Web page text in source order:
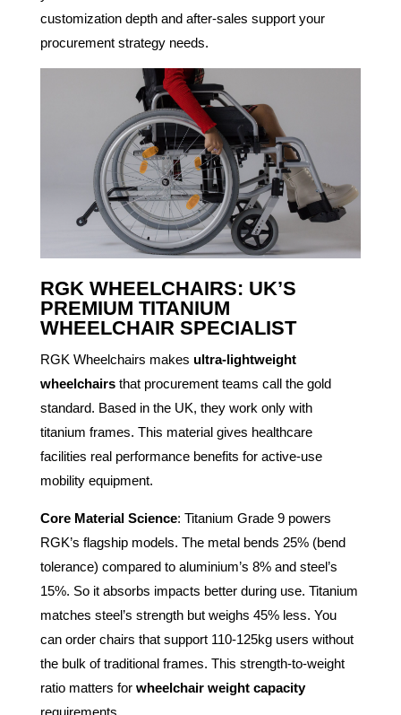
customization depth and after-sales support your
procurement strategy needs.
RGK WHEELCHAIRS: UK’S
PREMIUM TITANIUM
WHEELCHAIR SPECIALIST
RGK Wheelchairs makes ultra-lightweight
wheelchairsthat procurement teams call the gold
standard. Based in the UK, they work only with
titanium frames. This material gives healthcare
facilities real performance benefits for active-use
mobility equipment.
Core Material Science: Titanium Grade 9 powers
RGK’s flagship models. The metal bends 25% (bend
tolerance) compared to aluminium’s 8% and steel’s
15%. So it absorbs impacts better during use. Titanium
matches steel’s strength but weighs 45% less. You
can order chairs that support 110-125kg users without
the bulk of traditional frames. This strength-to-weight
ratio matters for wheelchair weight capacity